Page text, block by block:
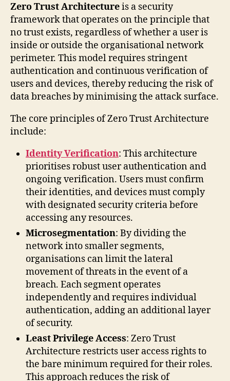
Zero Trust Architectureis a security
framework that operates on the principle that
no trust exists, regardless of whether a user is
inside or outside the organisational network
perimeter. This model requires stringent
authentication and continuous verification of
users and devices, thereby reducing the risk of
data breaches by minimising the attack surface.
The core principles of Zero Trust Architecture
include:
Identity Verification: This architecture
prioritises robust user authentication and
ongoing verification. Users must confirm
their identities, and devices must comply
with designated security criteria before
accessing any resources.
Microsegmentation: By dividing the
network into smaller segments,
organisations can limit the lateral
movement of threats in the event of a
breach. Each segment operates
independently and requires individual
authentication, adding an additional layer
of security.
Least Privilege Access: Zero Trust
Architecture restricts user access rights to
the bare minimum required for their roles.
This approach reduces the risk of